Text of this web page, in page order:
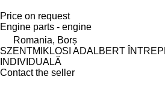
Price on request
Engine parts - engine
Romania, Borș
SZENTMIKLOSI ADALBERT
INDIVIDUALĂ
Contact the seller